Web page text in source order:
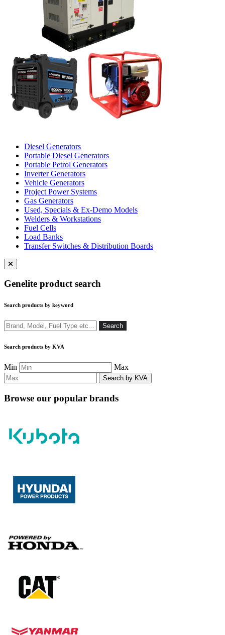
Diesel Generators
Portable Diesel Generators
Portable Petrol Generators
Inverter Generators
Vehicle Generators
Project Power Systems
Gas Generators
Used, Specials & Ex-Demo Models
Welders & Workstations
Fuel Cells
Load Banks
Transfer Switches & Distribution Boards
Close
menu
Genelite product search
Search products by keyword
Search Search
Search products by KVA
Min Max
Browse our popular brands